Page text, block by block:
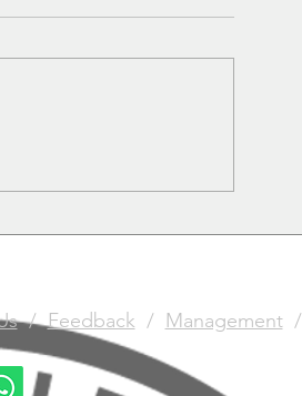
/Feedback / Management/